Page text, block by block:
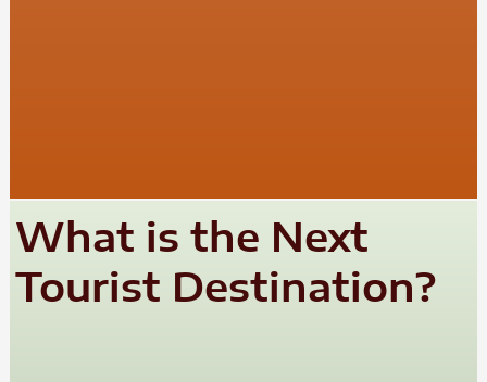
What is the Next
Tourist Destination?